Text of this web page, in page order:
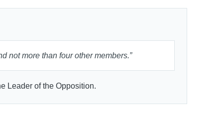
not more than four other members.”
Leader of the Opposition.